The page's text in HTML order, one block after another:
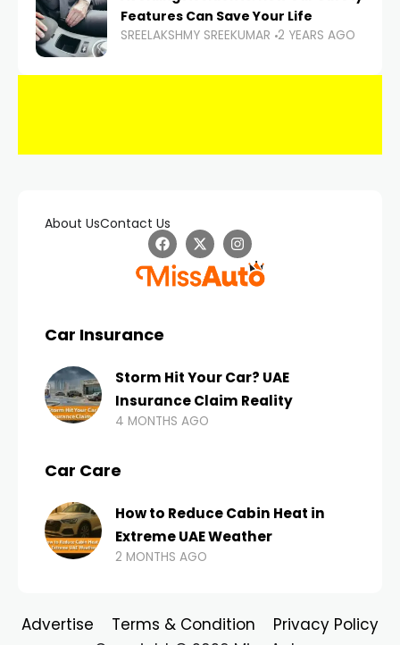
Features Can Save Your Life
SREELAKSHMY SREEKUMAR 2 YEARS AGO
About UsContact Us
Car Insurance
Storm Hit Your Car? UAE
Insurance Claim Reality
4 MONTHS AGO
Car Care
How to Reduce Cabin Heat in
Extreme UAE Weather
2 MONTHS AGO
Advertise Terms & Condition Privacy Policy